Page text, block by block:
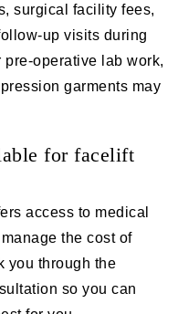
surgical facility fees,
up visits during
operative lab work,
garments may
for facelift
access to medical
the cost of
you through the
so you can